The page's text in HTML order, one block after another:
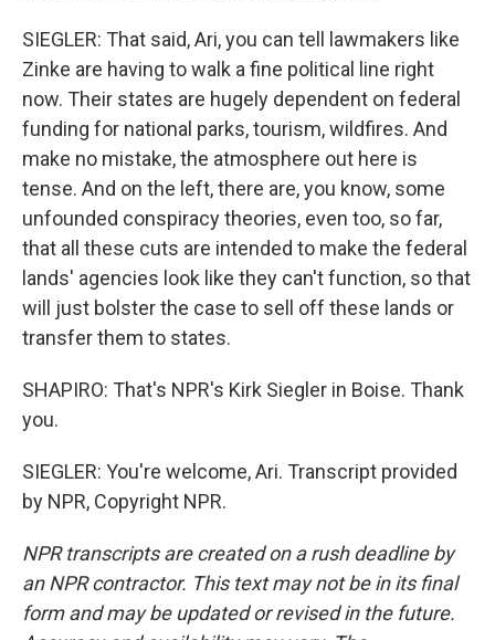
SIEGLER: That said, Ari, you can tell lawmakers like
Zinke are having to walk a fine political line right
now. Their states are hugely dependent on federal
funding for national parks, tourism, wildfires. And
make no mistake, the atmosphere out here is
tense. And on the left, there are, you know, some
unfounded conspiracy theories, even too, so far,
that all these cuts are intended to make the federal
lands' agencies look like they can't function, so that
will just bolster the case to sell off these lands or
transfer them to states.
SHAPIRO: That's NPR's Kirk Siegler in Boise. Thank
you.
SIEGLER: You're welcome, Ari. Transcript provided
by NPR, Copyright NPR.
NPR transcripts are created on a rush deadline by
an NPR contractor. This text may not be in its final
form and may be updated or revised in the future.